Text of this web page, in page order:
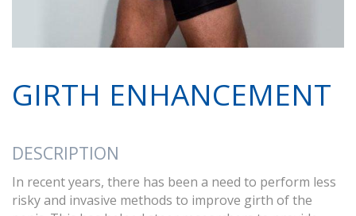
GIRTH ENHANCEMENT
DESCRIPTION
In recent years, there has been a need to perform less
risky and invasive methods to improve girth of the